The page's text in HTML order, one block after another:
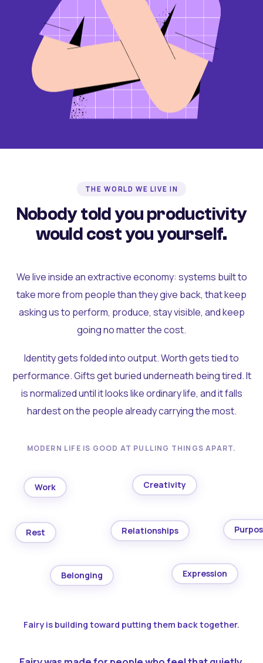
THE WORLD WE LIVE IN
Nobody told you productivity
would cost you yourself.
We live inside an extractive economy: systems built to
take more from people than they give back, that keep
asking us to perform, produce, stay visible, and keep
going no matter the cost.
Identity gets folded into output. Worth gets tied to
performance. Gifts get buried underneath being tired. It
is normalized until it looks like ordinary life, and it falls
hardest on the people already carrying the most.
MODERN LIFE IS GOOD AT PULLING THINGS APART.
Work Creativity
Rest Relationships
Belonging Expression
Fairy is building toward putting them back together.